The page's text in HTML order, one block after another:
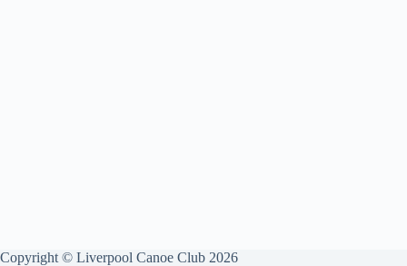
Copyright © Liverpool Canoe Club 2026